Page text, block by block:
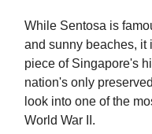
While Sentosa is
and sunny beaches, it
piece of Singapore's
nation's only
look into one of the
World War II.